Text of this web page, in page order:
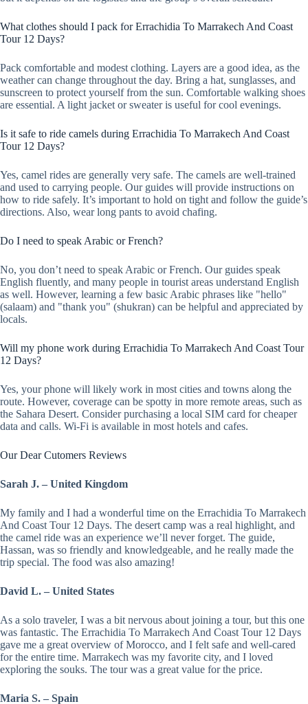
What clothes should I pack for Errachidia To Marrakech And Coast
Tour 12 Days?
Pack comfortable and modest clothing. Layers are a good idea, as the
weather can change throughout the day. Bring a hat, sunglasses, and
sunscreen to protect yourself from the sun. Comfortable walking shoes
are essential. A light jacket or sweater is useful for cool evenings.
Is it safe to ride camels during Errachidia To Marrakech And Coast
Tour 12 Days?
Yes, camel rides are generally very safe. The camels are well-trained
and used to carrying people. Our guides will provide instructions on
how to ride safely. It’s important to hold on tight and follow the guide’s
directions. Also, wear long pants to avoid chafing.
Do I need to speak Arabic or French?
No, you don’t need to speak Arabic or French. Our guides speak
English fluently, and many people in tourist areas understand English
as well. However, learning a few basic Arabic phrases like "hello"
(salaam) and "thank you" (shukran) can be helpful and appreciated by
locals.
Will my phone work during Errachidia To Marrakech And Coast Tour
12 Days?
Yes, your phone will likely work in most cities and towns along the
route. However, coverage can be spotty in more remote areas, such as
the Sahara Desert. Consider purchasing a local SIM card for cheaper
data and calls. Wi-Fi is available in most hotels and cafes.
Our Dear Cutomers Reviews
Sarah J. – United Kingdom
My family and I had a wonderful time on the Errachidia To Marrakech
And Coast Tour 12 Days. The desert camp was a real highlight, and
the camel ride was an experience we’ll never forget. The guide,
Hassan, was so friendly and knowledgeable, and he really made the
trip special. The food was also amazing!
David L. – United States
As a solo traveler, I was a bit nervous about joining a tour, but this one
was fantastic. The Errachidia To Marrakech And Coast Tour 12 Days
gave me a great overview of Morocco, and I felt safe and well-cared
for the entire time. Marrakech was my favorite city, and I loved
exploring the souks. The tour was a great value for the price.
Maria S. – Spain